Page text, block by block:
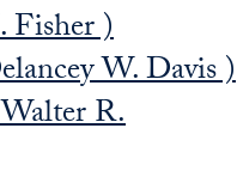
Fisher )
W. Davis )
R.